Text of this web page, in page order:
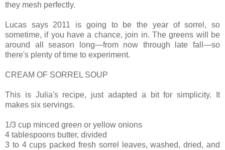
they mesh perfectly.
Lucas says 2011 is going to be the year of sorrel, so
sometime, if you have a chance, join in. The greens will be
around all season long—from now through late fall—so
there's plenty of time to experiment.
CREAM OF SORREL SOUP
This is Julia's recipe, just adapted a bit for simplicity. It
makes six servings.
1/3 cup minced green or yellow onions
4 tablespoons butter, divided
3 to 4 cups packed fresh sorrel leaves, washed, dried, and